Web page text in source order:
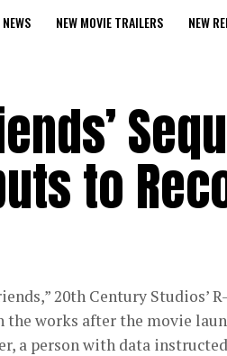
NEW MOVIE TRAILERS NEW
to
20th Century Studios’
works after the movie
a person with data